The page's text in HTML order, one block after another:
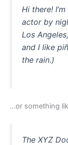
Hi there!
actor by
Los
and I like
the rain.)
…or something
The XYZ